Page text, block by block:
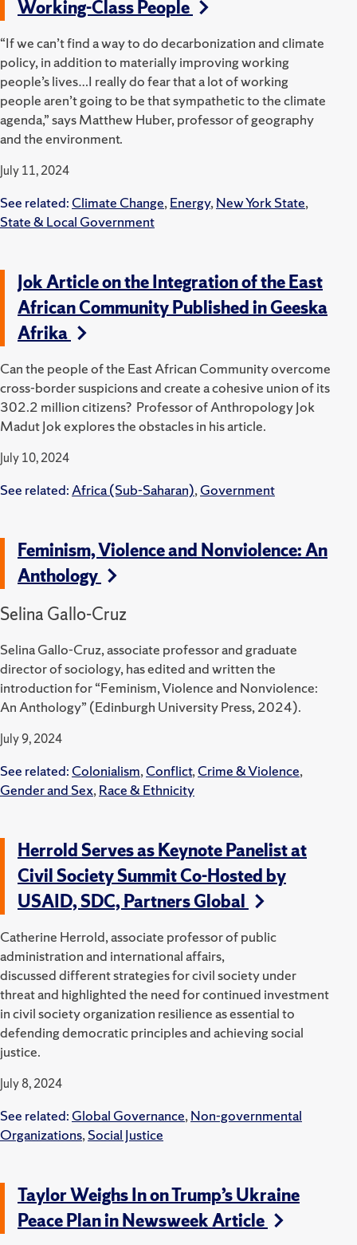
Working-Class People
“If we can’t find a way to do decarbonization and climate
policy, in addition to materially improving working
people’s lives…I really do fear that a lot of working
people aren’t going to be that sympathetic to the climate
agenda,” says Matthew Huber, professor of geography
and the environment.
July 11, 2024
See related: Climate Change,Energy,New York State,
State & Local Government
Jok Article on the Integration of the East
African Community Published in Geeska
Afrika
Can the people of the East African Community overcome
cross-border suspicions and create a cohesive union of its
302.2 million citizens? Professor of Anthropology Jok
Madut Jok explores the obstacles in his article.
July 10, 2024
See related:Africa (Sub-Saharan),Government
Feminism, Violence and Nonviolence: An
Anthology
Selina Gallo-Cruz
Selina Gallo-Cruz, associate professor and graduate
director of sociology, has edited and written the
introduction for “Feminism, Violence and Nonviolence:
An Anthology” (Edinburgh University Press, 2024).
July 9, 2024
See related: Colonialism,Conflict,Crime & Violence,
Gender and Sex,Race & Ethnicity
Herrold Serves as Keynote Panelist at
Civil Society Summit Co-Hosted by
USAID, SDC, Partners Global
Catherine Herrold, associate professor of public
administration and international affairs,
discusseddifferentstrategies for civil society under
threat and highlighted the need for continued investment
in civil society organization resilience as essential to
defending democratic principles and achieving social
justice.
July 8, 2024
See related: Global Governance,Non-governmental
Organizations,Social Justice
Taylor Weighs In on Trump’s Ukraine
Peace Plan in Newsweek Article